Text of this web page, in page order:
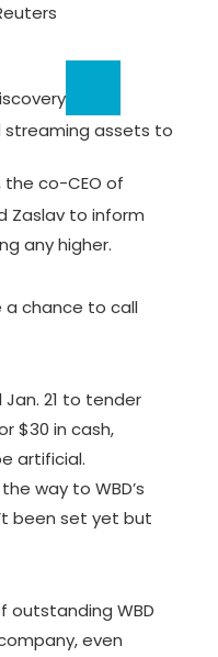
assets to
the co-CEO of
Zaslav to inform
any higher.
a chance to call
Jan. 21 to tender
$30 in cash,
artificial.
way to WBD’s
been set yet but
outstanding WBD
even